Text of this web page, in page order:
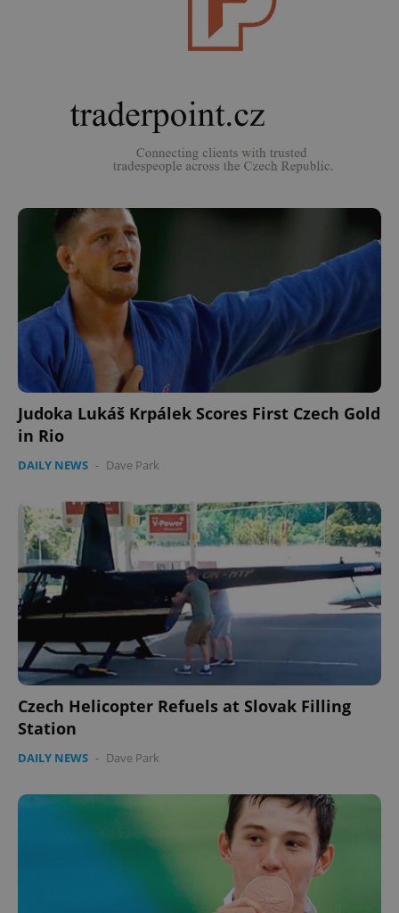
Judoka Lukáš Krpálek Scores First Czech Gold
in Rio
DAILY NEWS - Dave Park
Czech Helicopter Refuels at Slovak Filling
Station
DAILY NEWS - Dave Park